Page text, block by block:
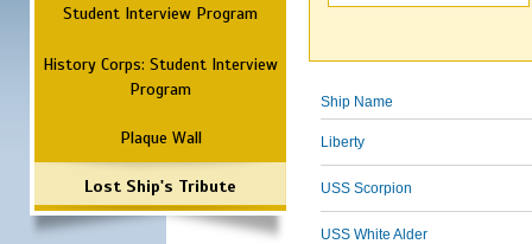
Student Interview Program
History Corps: Student Interview
Program
Plaque Wall
Lost Ship's Tribute
Ship Name
Liberty
USS Scorpion
USS White Alder